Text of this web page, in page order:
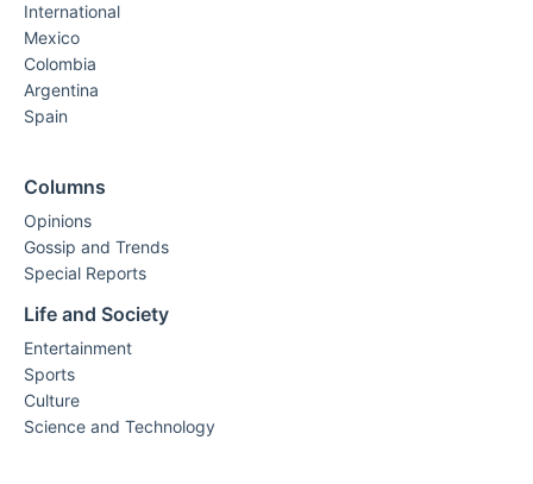
International
Mexico
Colombia
Argentina
Spain
Columns
Opinions
Gossip and Trends
Special Reports
Life and Society
Entertainment
Sports
Culture
Science and Technology